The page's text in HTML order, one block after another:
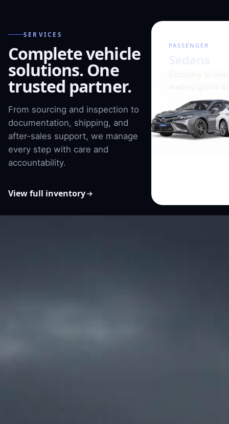
SERVICES
Complete vehicle
solutions. One
trusted partner.
From sourcing and inspection to
documentation, shipping, and
after-sales support, we manage
every step with care and
accountability.
View full inventory
PASSENGER